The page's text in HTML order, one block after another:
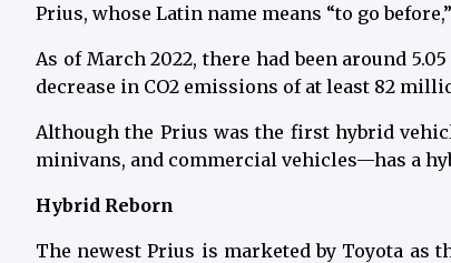
Prius, whose Latin name means “to go
As of March 2022, there had been around
decrease in CO2 emissions of at least 82
Although the Prius was the first hybrid
minivans, and commercial vehicles—has a
Hybrid Reborn
The newest Prius is marketed by Toyota as